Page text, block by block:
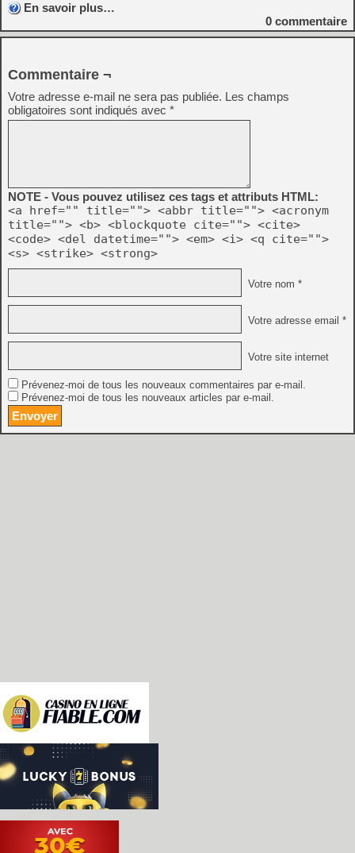
En savoir plus…
0 commentaire
Commentaire ¬
Votre adresse e-mail ne sera pas publiée. Les champs
obligatoires sont indiqués avec *
NOTE - Vous pouvez utilisez ces tags et attributs HTML:
<a href="" title=""> <abbr title=""> <acronym
title=""> <b> <blockquote cite=""> <cite>
<code> <del datetime=""> <em> <i> <q cite="">
<s> <strike> <strong>
Votre nom *
Votre adresse email *
Votre site internet
Prévenez-moi de tous les nouveaux commentaires par e-mail.
Prévenez-moi de tous les nouveaux articles par e-mail.